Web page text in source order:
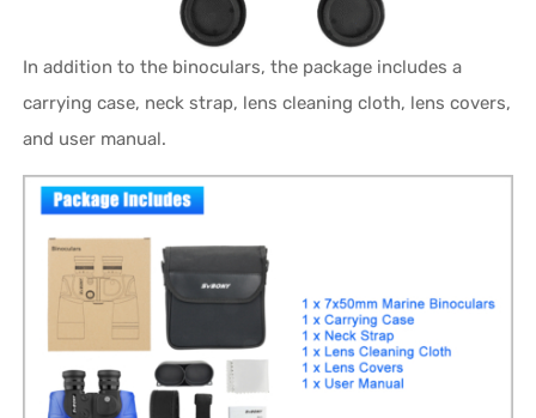
In addition to the binoculars, the package includes a
carrying case, neck strap, lens cleaning cloth, lens covers,
and user manual.